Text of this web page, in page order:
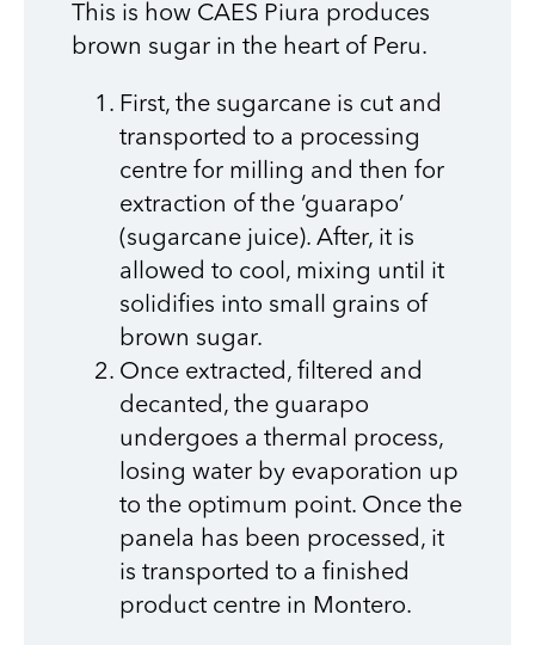
This is how CAES Piura produces
brown sugar in the heart of Peru.
First, the sugarcane is cut and
transported to a processing
centre for milling and then for
extraction of the ‘guarapo’
(sugarcane juice). After, it is
allowed to cool, mixing until it
solidifies into small grains of
brown sugar.
Once extracted, filtered and
decanted, the guarapo
undergoes a thermal process,
losing water by evaporation up
to the optimum point. Once the
panela has been processed, it
is transported to a finished
product centre in Montero.